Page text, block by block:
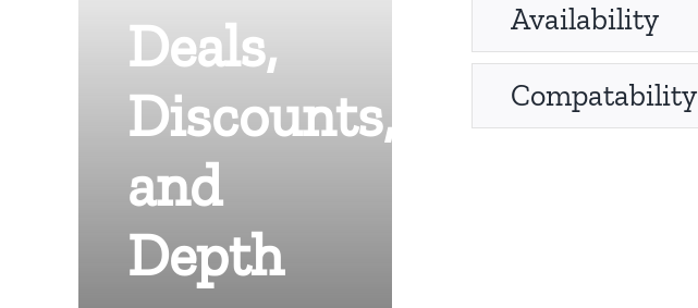
Availability
Compatability
Deals,
Discounts,
and
Depth